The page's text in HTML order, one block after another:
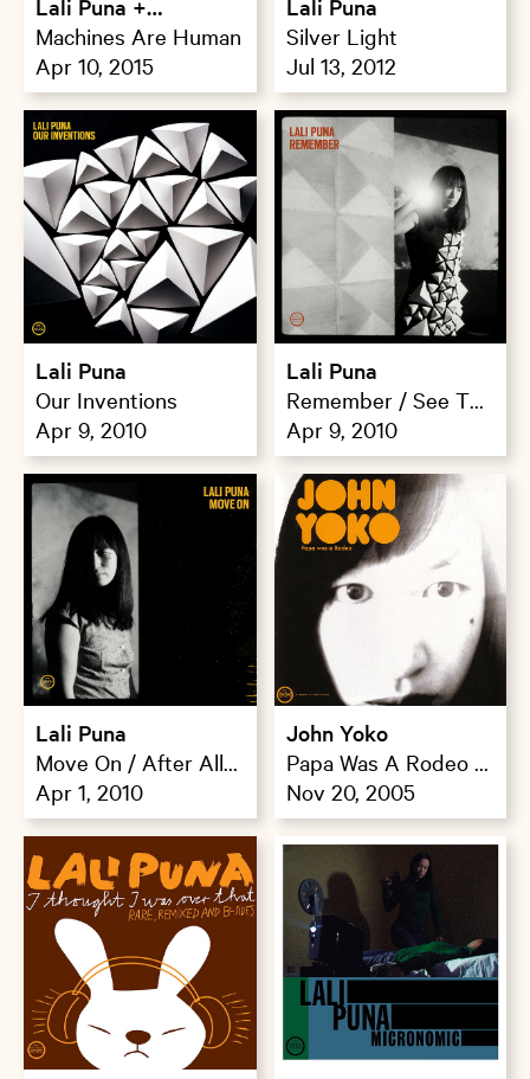
Lali Puna +
Trampauline
Machines Are Human
Apr 10, 2015
Lali Puna
Silver Light
Jul 13, 2012
Lali Puna
Our Inventions
Apr 9, 2010
Lali Puna
Remember / See The
Wood For Trees
Apr 9, 2010
Lali Puna
Move On / After All
Stop
Apr 1, 2010
John Yoko
Papa Was A Rodeo /
Morning Paper
Nov 20, 2005